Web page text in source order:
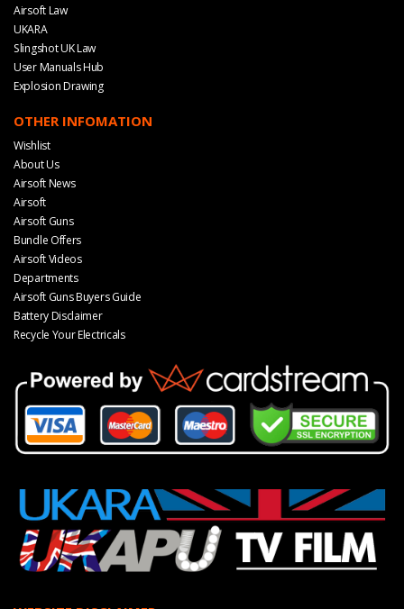
Airsoft Law
UKARA
Slingshot UK Law
User Manuals Hub
Explosion Drawing
OTHER INFOMATION
Wishlist
About Us
Airsoft News
Airsoft
Airsoft Guns
Bundle Offers
Airsoft Videos
Departments
Airsoft Guns Buyers Guide
Battery Disclaimer
Recycle Your Electricals